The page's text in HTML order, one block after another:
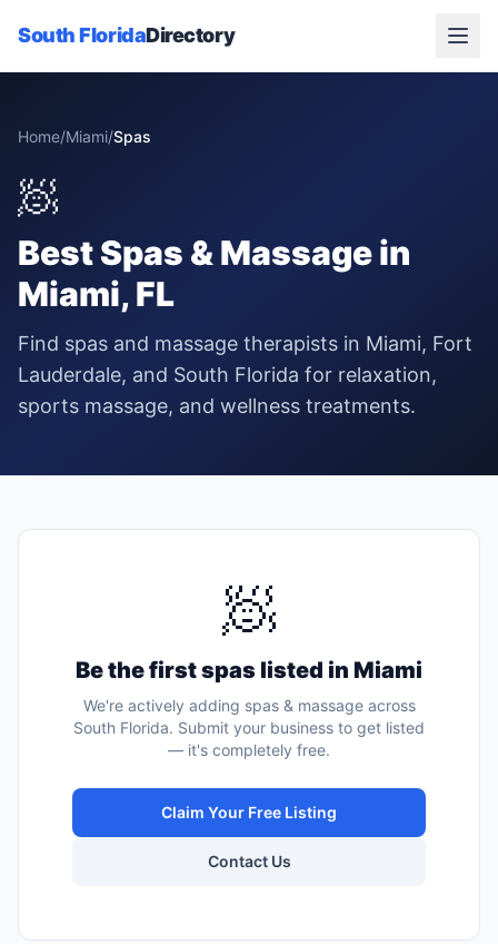
South FloridaDirectory
Home/Miami/Spas
🧖
BestSpas & Massagein
Miami, FL
Find spas and massage therapists in Miami, Fort
Lauderdale, and South Florida for relaxation,
sports massage, and wellness treatments.
🧖
Be the firstspas listed in Miami
We're actively adding spas & massageacross
South Florida. Submit your business to get listed
— it's completely free.
Claim Your Free Listing
Contact Us